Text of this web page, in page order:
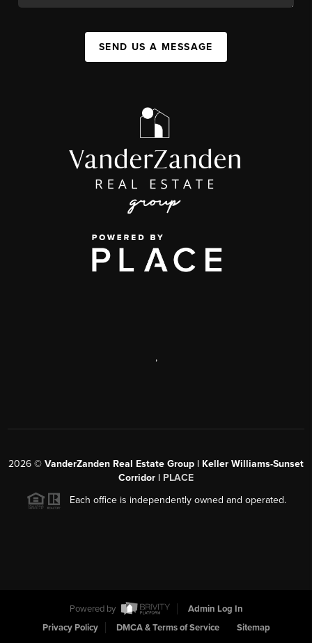
SEND US A MESSAGE
,
2026 © VanderZanden Real Estate Group | Keller Williams-Sunset
Corridor | PLACE
Each office is independently owned and operated.
Powered by
Admin Log In
Privacy Policy
DMCA & Terms of Service Sitemap